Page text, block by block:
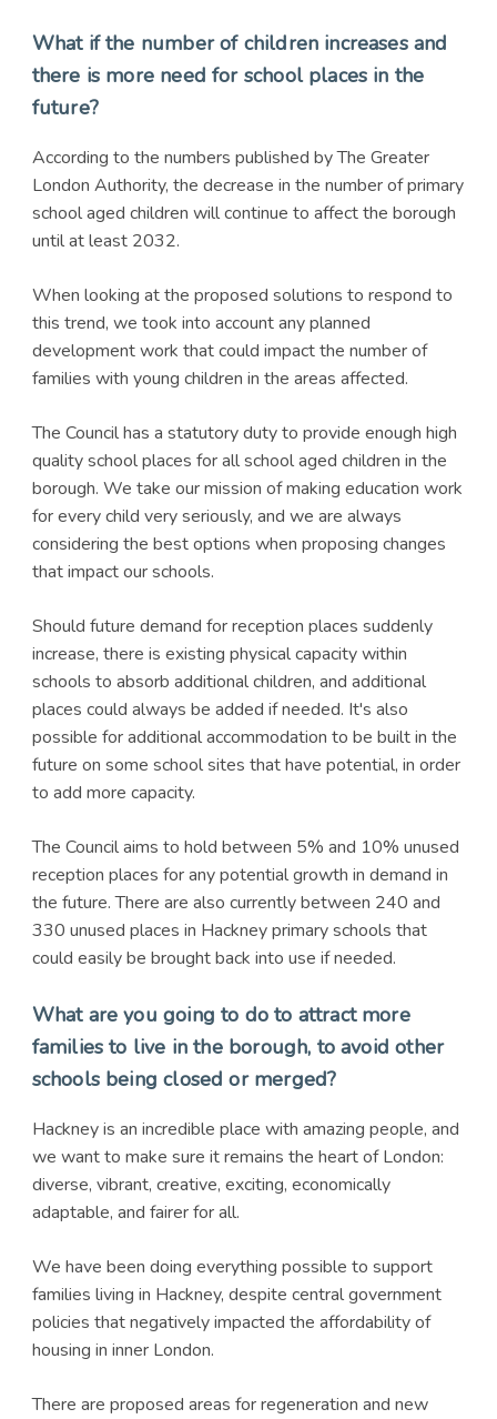
What if the number of children increases and
there is more need for school places in the
future?
According to the numbers published by The Greater
London Authority, the decrease in the number of primary
school aged children will continue to affect the borough
until at least 2032.
When looking at the proposed solutions to respond to
this trend, we took into account any planned
development work that could impact the number of
families with young children in the areas affected.
The Council has a statutory duty to provide enough high
quality school places for all school aged children in the
borough. We take our mission of making education work
for every child very seriously, and we are always
considering the best options when proposing changes
that impact our schools.
Should future demand for reception places suddenly
increase, there is existing physical capacity within
schools to absorb additional children, and additional
places could always be added if needed. It's also
possible for additional accommodation to be built in the
future on some school sites that have potential, in order
to add more capacity.
The Council aims to hold between 5% and 10% unused
reception places for any potential growth in demand in
the future. There are also currently between 240 and
330 unused places in Hackney primary schools that
could easily be brought back into use if needed.
What are you going to do to attract more
families to live in the borough, to avoid other
schools being closed or merged?
Hackney is an incredible place with amazing people, and
we want to make sure it remains the heart of London:
diverse, vibrant, creative, exciting, economically
adaptable, and fairer for all.
We have been doing everything possible to support
families living in Hackney, despite central government
policies that negatively impacted the affordability of
housing in inner London.
There are proposed areas for regeneration and new